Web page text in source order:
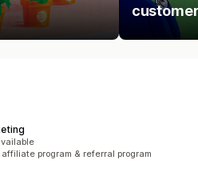
program & referral program